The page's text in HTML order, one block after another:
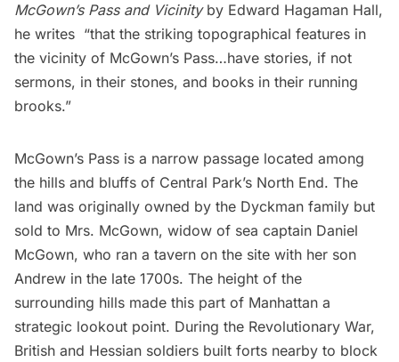
McGown’s Pass and Vicinityby Edward Hagaman Hall,
he writes “that the striking topographical features in
the vicinity of McGown’s Pass…have stories, if not
sermons, in their stones, and books in their running
brooks.”
McGown’s Pass is a narrow passage located among
the hills and bluffs of Central Park’s North End. The
land was originally owned by the Dyckman family but
sold to Mrs. McGown, widow of sea captain Daniel
McGown, who ran a tavern on the site with her son
Andrew in the late 1700s. The height of the
surrounding hills made this part of Manhattan a
strategic lookout point. During the Revolutionary War,
British and Hessian soldiers built forts nearby to block